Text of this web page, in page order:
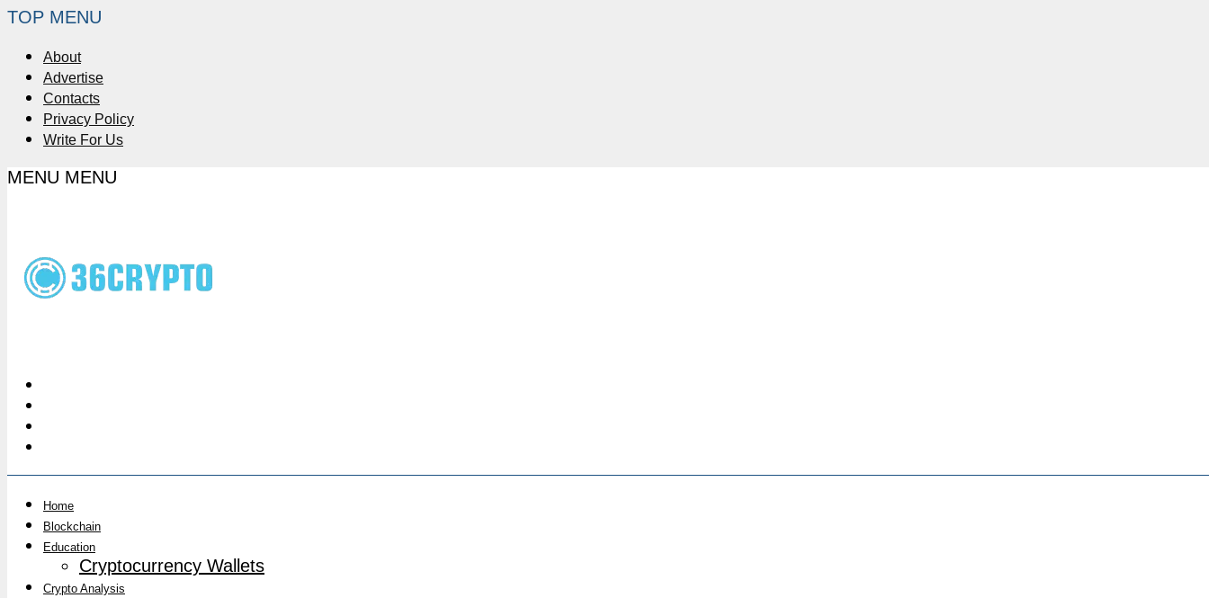
TOP MENU
About
Advertise
Contacts
Privacy Policy
Write For Us
MENU MENU
Home
Blockchain
Education
Cryptocurrency Wallets
Crypto Analysis